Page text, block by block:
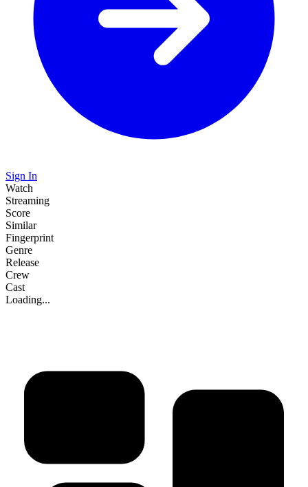
Sign In
Watch
Streaming
Score
Similar
Fingerprint
Genre
Release
Crew
Cast
Loading...